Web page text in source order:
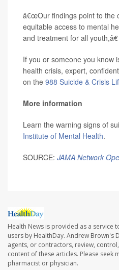
â€œOur findings point to the
equitable access to mental
and treatment for all
If you or someone you know
health crisis, expert,
on the 988 Suicide & Crisis
More information
Learn the warning signs of
Institute of Mental Health.
SOURCE: JAMA Network
Health News is provided as a service
users by HealthDay. Andrew Brown's
agents, or contractors, review,
content of these articles. Please
pharmacist or physician.